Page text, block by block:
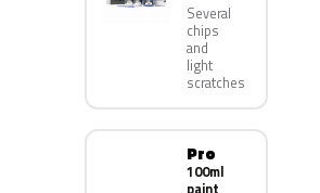
Several
chips
and
light
scratches
Pro
100ml